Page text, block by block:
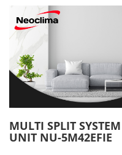
MULTI SPLIT
UNIT NU-5M42EFIE